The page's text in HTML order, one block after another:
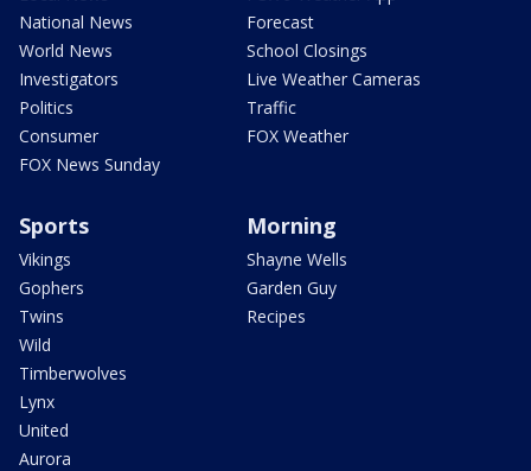
National News
World News
Investigators
Politics
Consumer
FOX News Sunday
Forecast
School Closings
Live Weather Cameras
Traffic
FOX Weather
Sports
Vikings
Gophers
Twins
Wild
Timberwolves
Lynx
United
Aurora
Morning
Shayne Wells
Garden Guy
Recipes